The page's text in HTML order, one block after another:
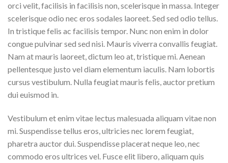
orci velit, facilisis in facilisis non, scelerisque in massa. Integer
scelerisque odio nec eros sodales laoreet. Sed sed odio tellus.
In tristique felis ac facilisis tempor. Nunc non enim in dolor
congue pulvinar sed sed nisi. Mauris viverra convallis feugiat.
Nam at mauris laoreet, dictum leo at, tristique mi. Aenean
pellentesque justo vel diam elementum iaculis. Nam lobortis
cursus vestibulum. Nulla feugiat mauris felis, auctor pretium
dui euismod in.
Vestibulum et enim vitae lectus malesuada aliquam vitae non
mi. Suspendisse tellus eros, ultricies nec lorem feugiat,
pharetra auctor dui. Suspendisse placerat neque leo, nec
commodo eros ultrices vel. Fusce elit libero, aliquam quis